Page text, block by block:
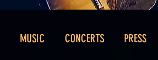
MUSIC CONCERTS PRESS